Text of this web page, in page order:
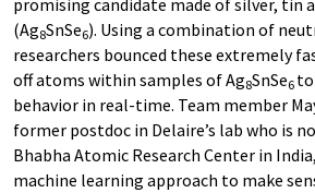
promising candidate made of silver, tin
(Ag8SnSe6). Using a combination of
researchers bounced these extremely
off atoms within samples of Ag8SnSe6
behavior in real-time. Team member
former postdoc in Delaire’s lab who is
Bhabha Atomic Research Center in
machine learning approach to make